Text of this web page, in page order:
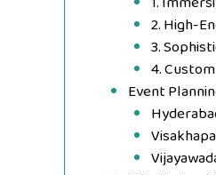
2. High-
3.
4.
Event